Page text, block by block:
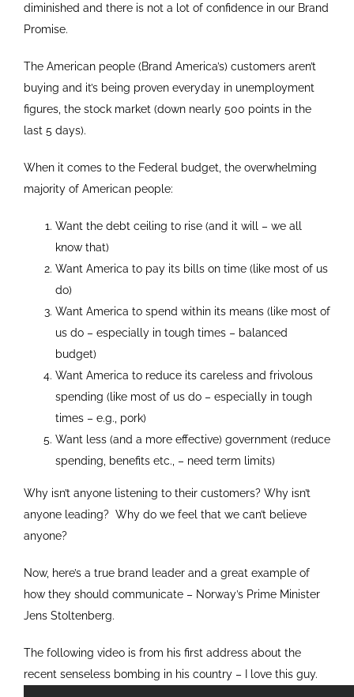
diminished and there is not a lot of confidence in our Brand
Promise.
The American people (Brand America’s) customers aren’t
buying and it’s being proven everyday in unemployment
figures, the stock market (down nearly 500 points in the
last 5 days).
When it comes to the Federal budget, the overwhelming
majority of American people:
Want the debt ceiling to rise (and it will – we all
know that)
Want America to pay its bills on time (like most of us
do)
Want America to spend within its means (like most of
us do – especially in tough times – balanced
budget)
Want America to reduce its careless and frivolous
spending (like most of us do – especially in tough
times – e.g., pork)
Want less (and a more effective) government (reduce
spending, benefits etc., – need term limits)
Why isn’t anyone listening to their customers? Why isn’t
anyone leading? Why do we feel that we can’t believe
anyone?
Now, here’s a true brand leader and a great example of
how they should communicate – Norway’s Prime Minister
Jens Stoltenberg.
The following video is from his first address about the
recent senseless bombing in his country – I love this guy.